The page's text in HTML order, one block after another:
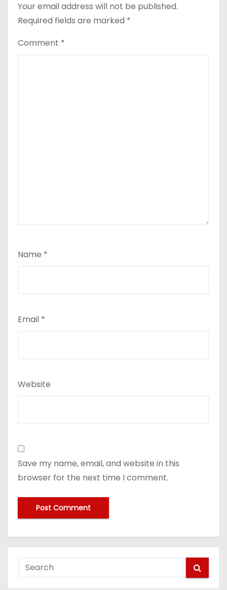
Your email address will not be published.
Required fields are marked *
Comment *
Name *
Email *
Website
Save my name, email, and website in this
browser for the next time I comment.